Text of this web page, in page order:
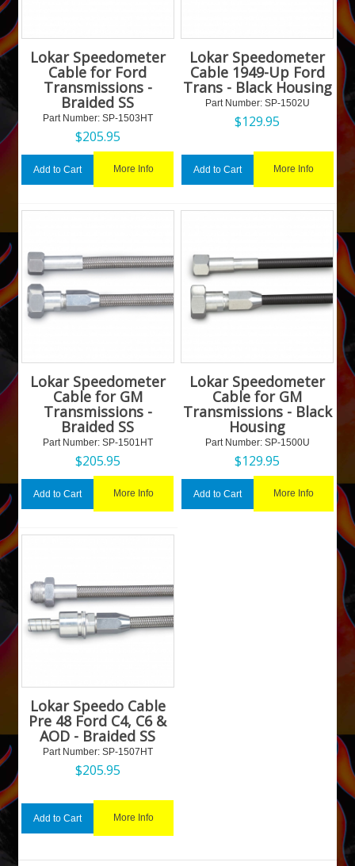
Lokar Speedometer
Cable for Ford
Transmissions -
Braided SS
Part Number: SP-1503HT
$205.95
Add to Cart More Info
Lokar Speedometer
Cable 1949-Up Ford
Trans - Black Housing
Part Number: SP-1502U
$129.95
Add to Cart More Info
Lokar Speedometer
Cable for GM
Transmissions -
Braided SS
Part Number: SP-1501HT
$205.95
Add to Cart More Info
Lokar Speedometer
Cable for GM
Transmissions - Black
Housing
Part Number: SP-1500U
$129.95
Add to Cart More Info
Lokar Speedo Cable
Pre 48 Ford C4, C6 &
AOD - Braided SS
Part Number: SP-1507HT
$205.95
Add to Cart More Info